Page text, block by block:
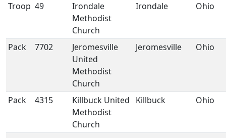
Troop 49
Irondale
Methodist
Church
Irondale Ohio
Pack 7702
Jeromesville
United
Methodist
Church
Jeromesville Ohio
Pack 4315
Killbuck United
Methodist
Church
Killbuck Ohio